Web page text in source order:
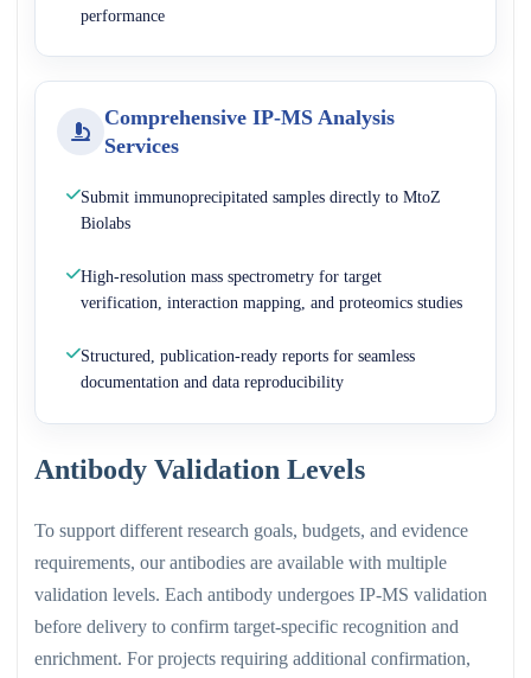
performance
Comprehensive IP-MS Analysis
Services
Submit immunoprecipitated samples directly to MtoZ
Biolabs
High-resolution mass spectrometry for target
verification, interaction mapping, and proteomics studies
Structured, publication-ready reports for seamless
documentation and data reproducibility
Antibody Validation Levels
To support different research goals, budgets, and evidence
requirements, our antibodies are available with multiple
validation levels. Each antibody undergoes IP-MS validation
before delivery to confirm target-specific recognition and
enrichment. For projects requiring additional confirmation,